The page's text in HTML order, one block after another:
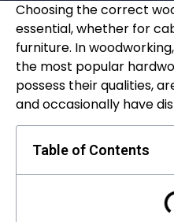
Choosing the correct
essential, whether for
furniture. In
the most popular
possess their qualities,
and occasionally have
Table of Contents